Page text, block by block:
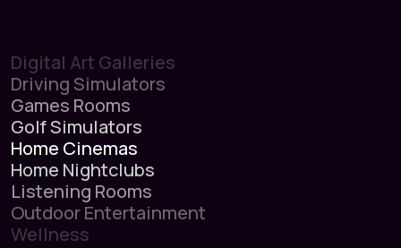
Digital Art Galleries
Driving Simulators
Games Rooms
Golf Simulators
Home Cinemas
Home Nightclubs
Listening Rooms
Outdoor Entertainment
Wellness